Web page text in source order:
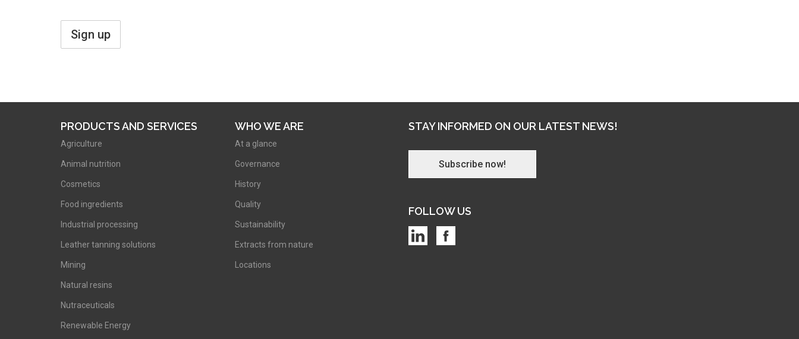
Sign up
PRODUCTS AND SERVICES
Agriculture
Animal nutrition
Cosmetics
Food ingredients
Industrial processing
Leather tanning solutions
Mining
Natural resins
Nutraceuticals
Renewable Energy
WHO WE ARE
At a glance
Governance
History
Quality
Sustainability
Extracts from nature
Locations
STAY INFORMED ON OUR LATEST NEWS!
Subscribe now!
FOLLOW US